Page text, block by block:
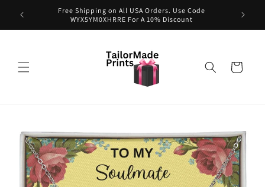
content
Free Shipping on All USA Orders. Use Code
WYX5YM0XHRRE For A 10% Discount
Cart